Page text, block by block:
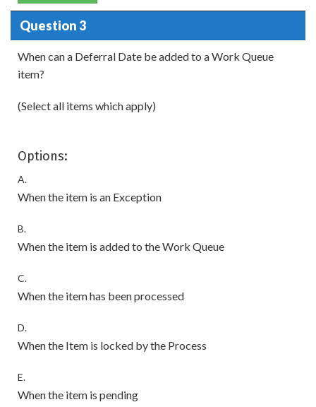
Question 3
When can a Deferral Date be added to a Work Queue
item?
(Select all items which apply)
Options:
A.
When the item is an Exception
B.
When the item is added to the Work Queue
C.
When the item has been processed
D.
When the Item is locked by the Process
E.
When the item is pending